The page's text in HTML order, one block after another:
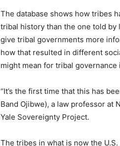
The database shows how tribes
tribal history than the one told by
give tribal governments more
how that resulted in different
might mean for tribal governance
“It’s the first time that this has
Band Ojibwe), a law professor at
Yale Sovereignty Project.
The tribes in what is now the